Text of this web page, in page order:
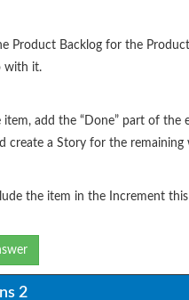
Product Backlog for the
with it.
item, add the “Done” part of the
create a Story for the remaining
the item in the Increment
2